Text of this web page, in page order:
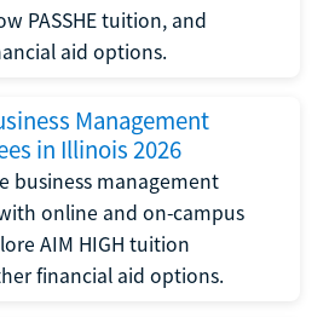
PASSHE tuition, and
aid options.
Management
in Illinois 2026
business management
online and on-campus
AIM HIGH tuition
financial aid options.